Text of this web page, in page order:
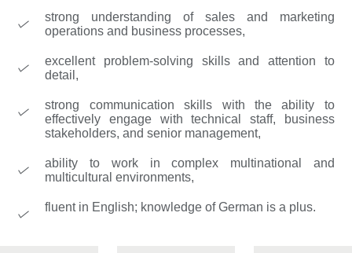
strong understanding of sales and marketing
operations and business processes,
excellent problem-solving skills and attention to
detail,
strong communication skills with the ability to
effectively engage with technical staff, business
stakeholders, and senior management,
ability to work in complex multinational and
multicultural environments,
fluent in English; knowledge of German is a plus.